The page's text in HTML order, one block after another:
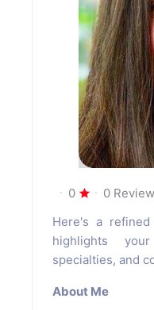
0 0
Here's a
highlights
specialties, and
About Me